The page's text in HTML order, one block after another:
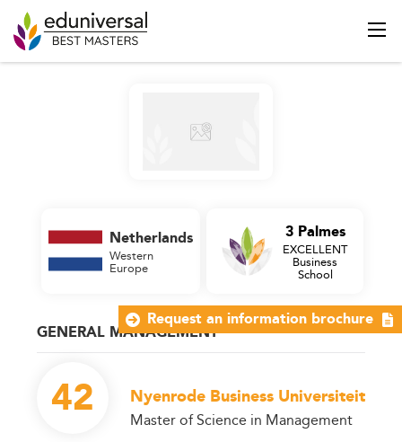
GENERAL MANAGEMENT
42 Nyenrode Business Universiteit
Master of Science in Management
Netherlands
Western
Europe
3 Palmes
EXCELLENT
Business
School
Request an information brochure